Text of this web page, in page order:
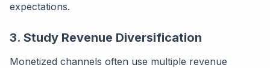
expectations.
3. Study Revenue Diversification
Monetized channels often use multiple revenue